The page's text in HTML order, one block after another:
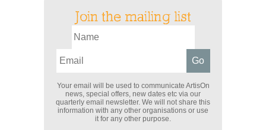
Join the mailing list
Your email will be used to communicate ArtisOn
news, special offers, new dates etc via our
quarterly email newsletter. We will not share this
information with any other organisations or use
it for any other purpose.